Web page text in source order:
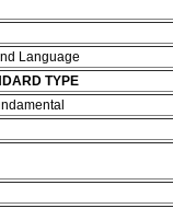
Language
TYPE